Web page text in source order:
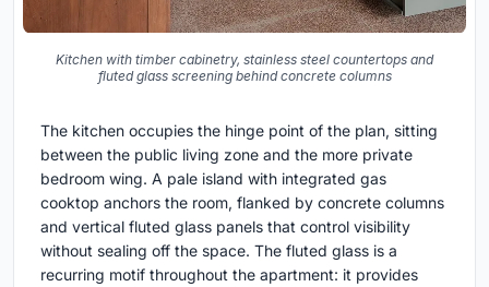
Kitchen with timber cabinetry, stainless steel countertops and
fluted glass screening behind concrete columns
The kitchen occupies the hinge point of the plan, sitting
between the public living zone and the more private
bedroom wing. A pale island with integrated gas
cooktop anchors the room, flanked by concrete columns
and vertical fluted glass panels that control visibility
without sealing off the space. The fluted glass is a
recurring motif throughout the apartment: it provides